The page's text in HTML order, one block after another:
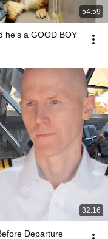
54:59
he’s a GOOD BOY
32:16
Departure